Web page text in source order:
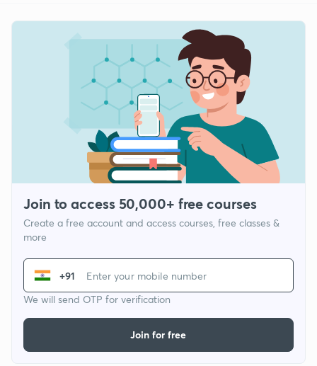
Join to access 50,000+ free courses
Create a free account and access courses, free classes &
more
+91
We will send OTP for verification
Join for free